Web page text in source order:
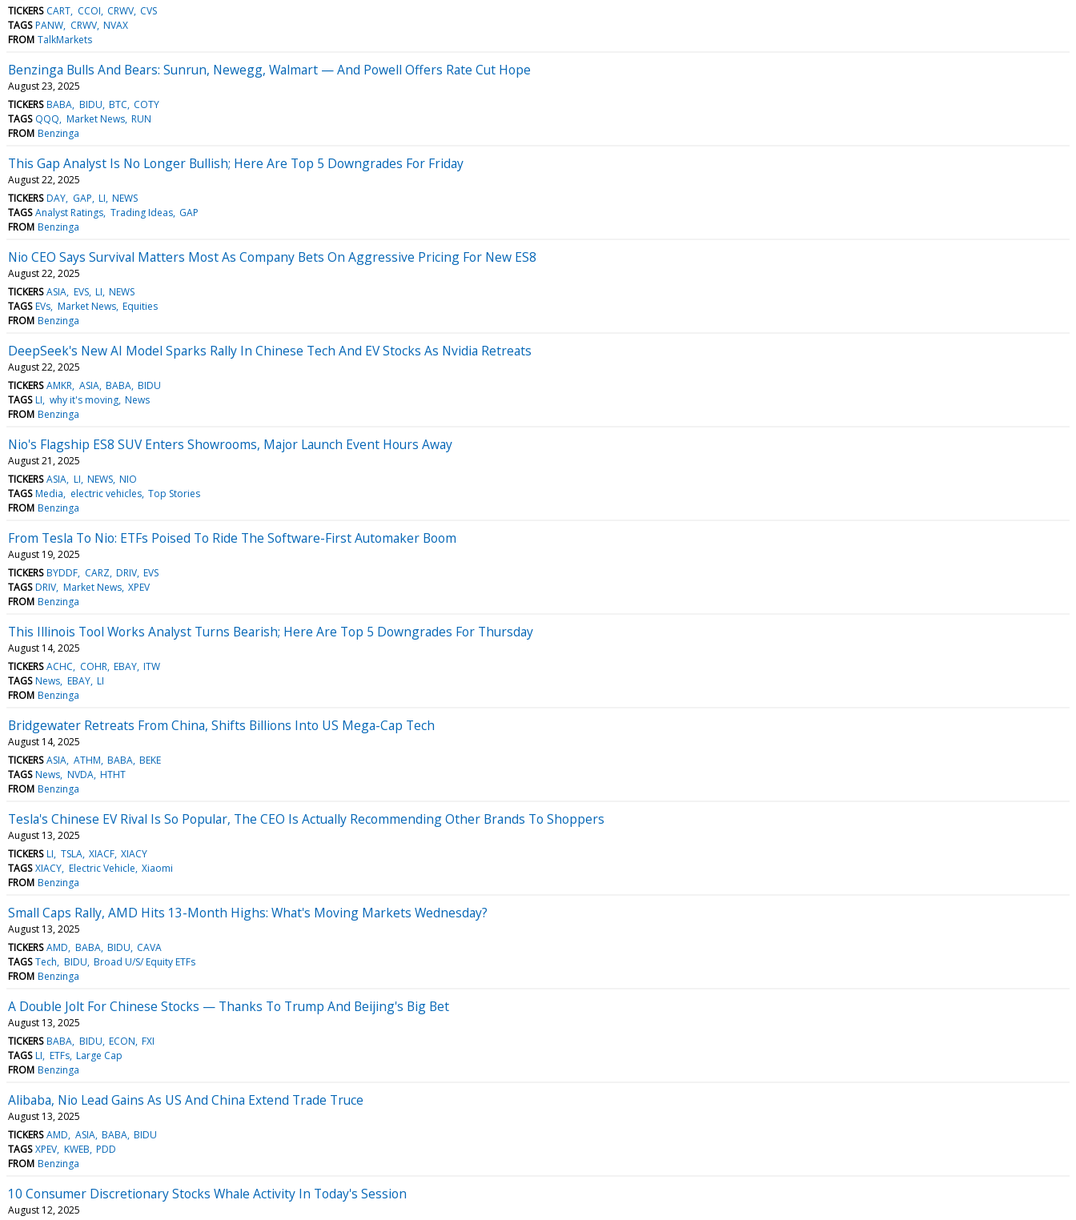
TICKERS CART CCOI CRWV CVS
TAGS PANW CRWV NVAX
FROM TalkMarkets
Benzinga Bulls And Bears: Sunrun, Newegg, Walmart — And Powell Offers Rate Cut Hope
August 23, 2025
TICKERS BABA BIDU BTC COTY
TAGS QQQ Market News RUN
FROM Benzinga
This Gap Analyst Is No Longer Bullish; Here Are Top 5 Downgrades For Friday
August 22, 2025
TICKERS DAY GAP LI NEWS
TAGS Analyst Ratings Trading Ideas GAP
FROM Benzinga
Nio CEO Says Survival Matters Most As Company Bets On Aggressive Pricing For New ES8
August 22, 2025
TICKERS ASIA EVS LI NEWS
TAGS EVs Market News Equities
FROM Benzinga
DeepSeek's New AI Model Sparks Rally In Chinese Tech And EV Stocks As Nvidia Retreats
August 22, 2025
TICKERS AMKR ASIA BABA BIDU
TAGS LI why it's moving News
FROM Benzinga
Nio's Flagship ES8 SUV Enters Showrooms, Major Launch Event Hours Away
August 21, 2025
TICKERS ASIA LI NEWS NIO
TAGS Media electric vehicles Top Stories
FROM Benzinga
From Tesla To Nio: ETFs Poised To Ride The Software-First Automaker Boom
August 19, 2025
TICKERS BYDDF CARZ DRIV EVS
TAGS DRIV Market News XPEV
FROM Benzinga
This Illinois Tool Works Analyst Turns Bearish; Here Are Top 5 Downgrades For Thursday
August 14, 2025
TICKERS ACHC COHR EBAY ITW
TAGS News EBAY LI
FROM Benzinga
Bridgewater Retreats From China, Shifts Billions Into US Mega-Cap Tech
August 14, 2025
TICKERS ASIA ATHM BABA BEKE
TAGS News NVDA HTHT
FROM Benzinga
Tesla's Chinese EV Rival Is So Popular, The CEO Is Actually Recommending Other Brands To Shoppers
August 13, 2025
TICKERS LI TSLA XIACF XIACY
TAGS XIACY Electric Vehicle Xiaomi
FROM Benzinga
Small Caps Rally, AMD Hits 13-Month Highs: What's Moving Markets Wednesday?
August 13, 2025
TICKERS AMD BABA BIDU CAVA
TAGS Tech BIDU Broad U/S/ Equity ETFs
FROM Benzinga
A Double Jolt For Chinese Stocks — Thanks To Trump And Beijing's Big Bet
August 13, 2025
TICKERS BABA BIDU ECON FXI
TAGS LI ETFs Large Cap
FROM Benzinga
Alibaba, Nio Lead Gains As US And China Extend Trade Truce
August 13, 2025
TICKERS AMD ASIA BABA BIDU
TAGS XPEV KWEB PDD
FROM Benzinga
10 Consumer Discretionary Stocks Whale Activity In Today's Session
August 12, 2025